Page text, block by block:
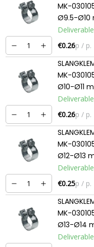
MK-
Ø9.5-Ø10
Deliverable
€0.26p / p.
MK-
Ø10-Ø11
Deliverable
€0.26p / p.
MK-
Ø12-Ø13
Deliverable
€0.25p / p.
MK-
Ø13-Ø14
Deliverable